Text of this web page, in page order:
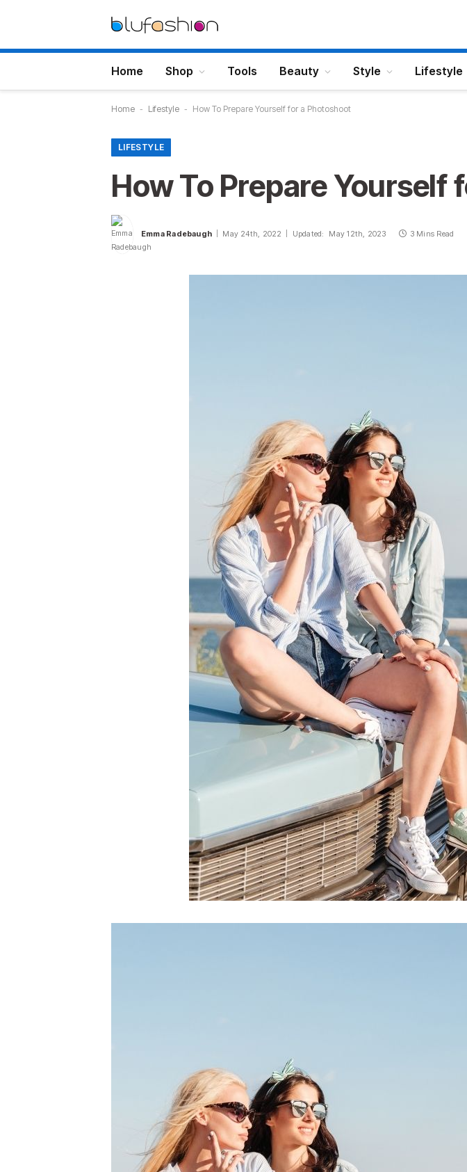
Home Shop Tools Beauty Style Lifestyle
Home - Lifestyle - How To Prepare Yourself for a Photoshoot
LIFESTYLE
How To Prepare Yourself
Emma Radebaugh May 24th, 2022 Updated: May 12th, 2023 3 Mins Read